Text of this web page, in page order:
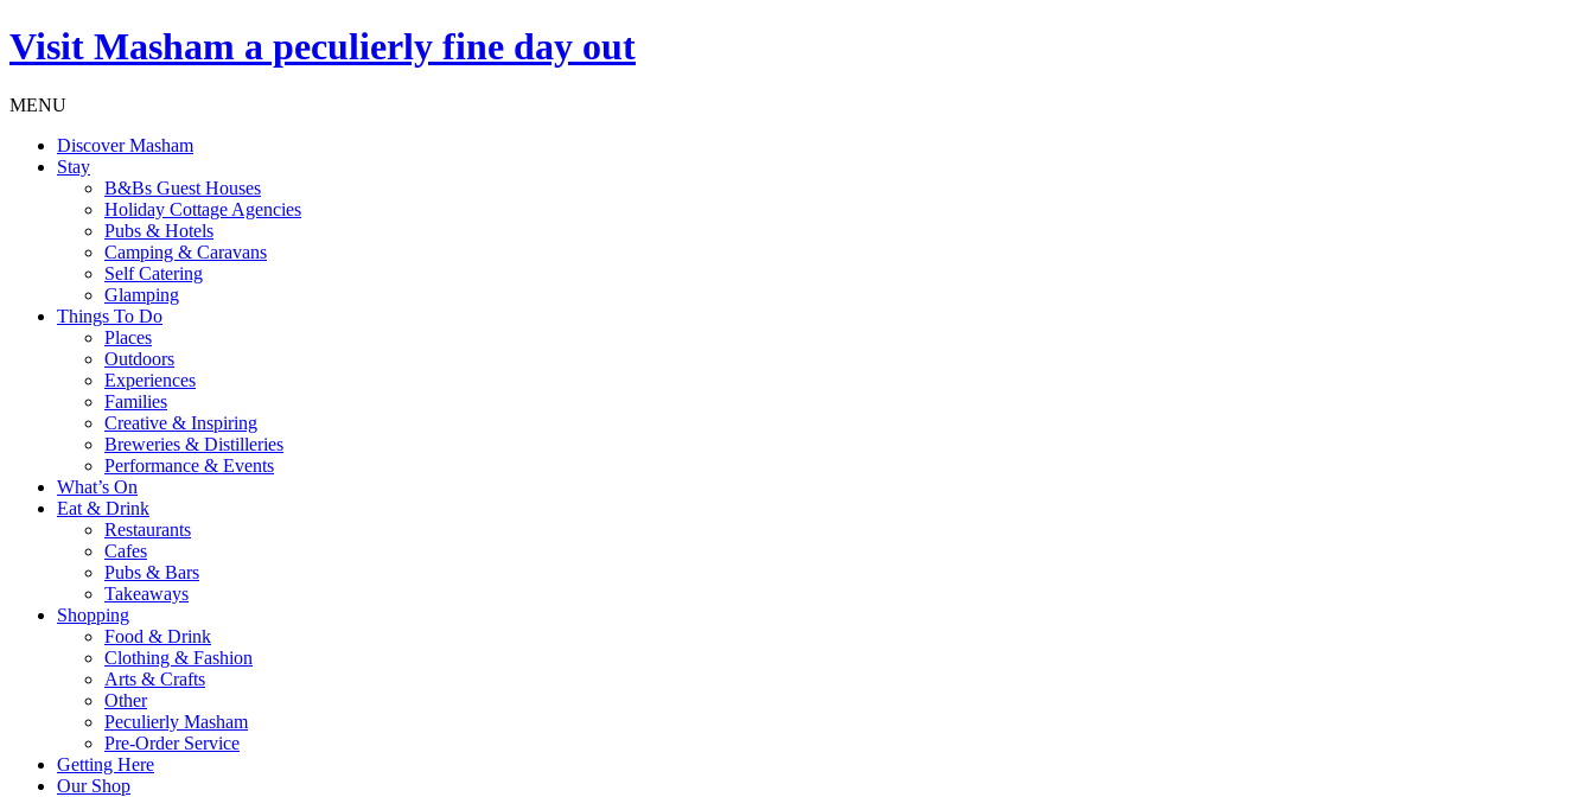
Visit Masham a peculierly fine day out
MENU
Discover Masham
Stay
B&Bs Guest Houses
Holiday Cottage Agencies
Pubs & Hotels
Camping & Caravans
Self Catering
Glamping
Things To Do
Places
Outdoors
Experiences
Families
Creative & Inspiring
Breweries & Distilleries
Performance & Events
What’s On
Eat & Drink
Restaurants
Cafes
Pubs & Bars
Takeaways
Shopping
Food & Drink
Clothing & Fashion
Arts & Crafts
Other
Peculierly Masham
Pre-Order Service
Getting Here
Our Shop